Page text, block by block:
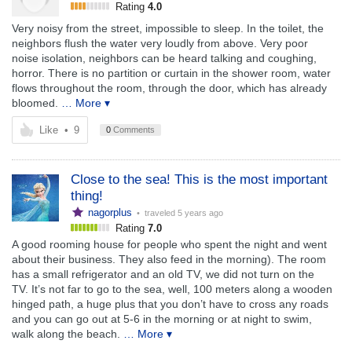
Rating 4.0
Very noisy from the street, impossible to sleep. In the toilet, the
neighbors flush the water very loudly from above. Very poor
noise isolation, neighbors can be heard talking and coughing,
horror. There is no partition or curtain in the shower room, water
flows throughout the room, through the door, which has already
bloomed.
… More ▾
Like • 9 0 Comments
Close to the sea! This is the most important
thing!
nagorplus • traveled 5 years ago
Rating 7.0
A good rooming house for people who spent the night and went
about their business. They also feed in the morning). The room
has a small refrigerator and an old TV, we did not turn on the
TV. It’s not far to go to the sea, well, 100 meters along a wooden
hinged path, a huge plus that you don’t have to cross any roads
and you can go out at 5-6 in the morning or at night to swim,
walk along the beach.
… More ▾